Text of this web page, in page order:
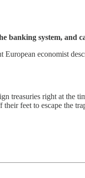
banking system, and
European economist
treasuries right at the
feet to escape the